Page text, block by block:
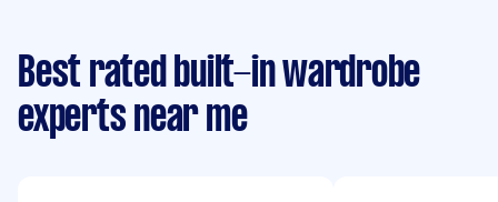
Best rated built-in wardrobe
experts near me